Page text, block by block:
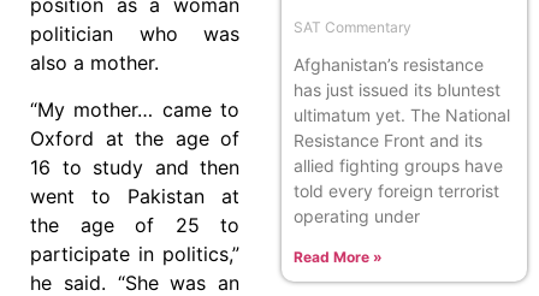
position as a woman
politician who was
also a mother.
“My mother… came to
Oxford at the age of
16 to study and then
went to Pakistan at
the age of 25 to
participate in politics,”
he said. “She was an
SAT Commentary
Afghanistan’s resistance
has just issued its bluntest
ultimatum yet. The National
Resistance Front and its
allied fighting groups have
told every foreign terrorist
operating under
Read More »